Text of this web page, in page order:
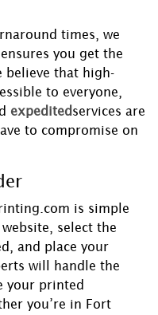
times, we
you get the
believe that high-
to everyone,
expedited services are
to compromise on
is simple
select the
and place your
will handle the
your printed
you’re in Fort